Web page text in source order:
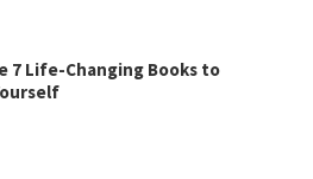
7 Life-Changing Books to